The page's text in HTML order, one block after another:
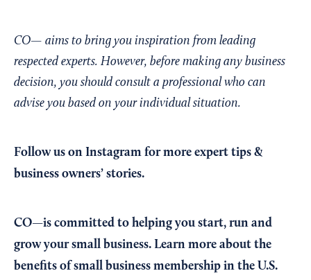
CO— aims to bring you inspiration from leading
respected experts. However, before making any business
decision, you should consult a professional who can
advise you based on your individual situation.
Follow us on Instagram for more expert tips &
business owners’ stories.
CO—is committed to helping you start, run and
grow your small business. Learn more about the
benefits of small business membership in the U.S.